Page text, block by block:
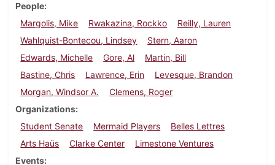
People
Margolis, Mike
Rwakazina, Rockko
Reilly, Lauren
Wahlquist-Bontecou, Lindsey
Stern, Aaron
Edwards, Michelle
Gore, Al
Martin, Bill
Bastine, Chris
Lawrence, Erin
Levesque, Brandon
Morgan, Windsor A.
Clemens, Roger
Organizations
Student Senate
Mermaid Players
Belles Lettres
Arts Haüs
Clarke Center
Limestone Ventures
Events